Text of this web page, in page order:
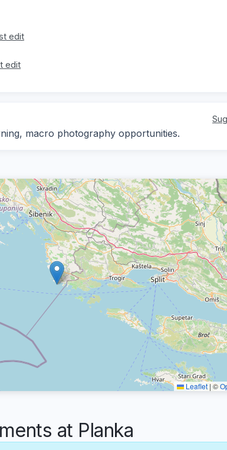
edit
edit
macro photography opportunities.
Leaflet | ©
at Planka